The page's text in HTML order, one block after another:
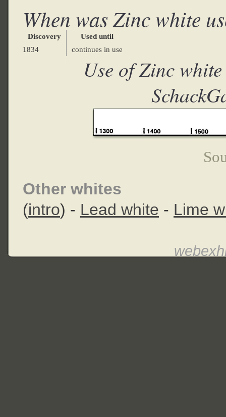
When was Zinc white
Discovery
Used until
1834
continues in use
Use of Zinc
Other whites
(intro) - Lead white - Lime